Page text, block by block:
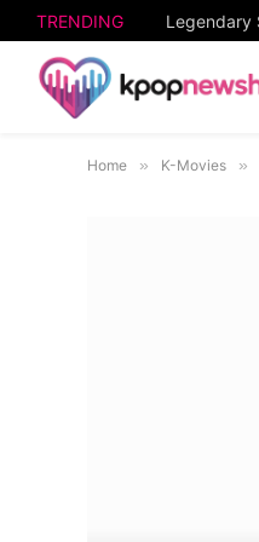
TRENDING
Home » K-Movies »